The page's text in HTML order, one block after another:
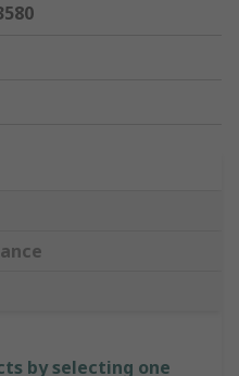
by selecting one